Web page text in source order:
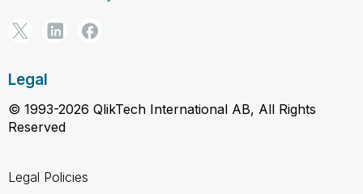
Legal
© 1993-2026 QlikTech International AB, All Rights
Reserved
Legal Policies